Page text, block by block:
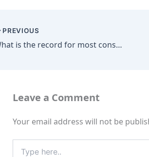
PREVIOUS
What is the record for most consecutive matches scored in at the FIFA World Cup
Leave a Comment
Your email address will not be
here..